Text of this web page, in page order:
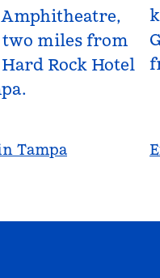
two miles from
Rock Hotel
Tampa